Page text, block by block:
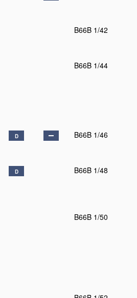
B66B 1/42
B66B 1/44
D B66B 1/46
D B66B 1/48
B66B 1/50